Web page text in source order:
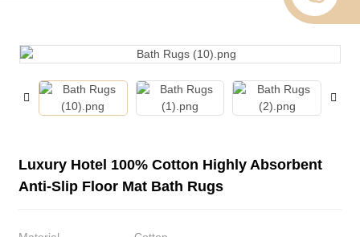
Luxury Hotel 100% Cotton Highly Absorbent
Anti-Slip Floor Mat Bath Rugs